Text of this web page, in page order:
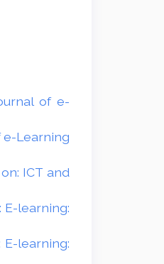
of e-
e-Learning
ICT and
E-learning:
E-learning: